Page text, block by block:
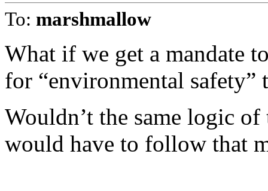
To: marshmallow
What if we get a mandate
for “environmental
Wouldn’t the same logic
would have to follow that